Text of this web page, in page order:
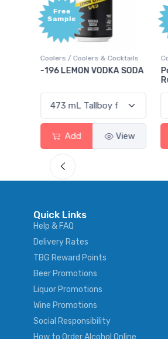
Sample
Coolers / Coolers & Cocktails
-196 LEMON VODKA SODA
View
Sample
Coolers /
Pops
Rum
Quick Links
Help & FAQ
Delivery Rates
TBG Reward Points
Beer Promotions
Liquor Promotions
Wine Promotions
Social Responsibility